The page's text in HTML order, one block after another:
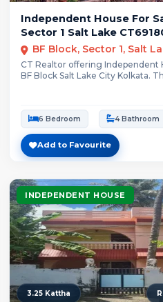
Independent House For
Sector 1 Salt Lake
CT Realtor offering Independent
BF Block Salt Lake City Kolkata.
6 Bedroom 4 Bathroom
Add to Favourite
INDEPENDENT HOUSE
3.25 Kattha